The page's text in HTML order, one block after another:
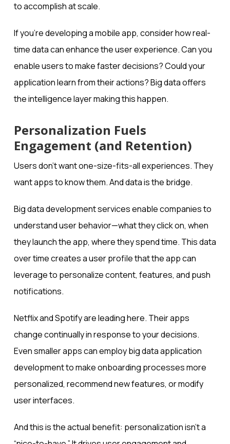
to accomplish at scale.
If you’re developing a mobile app, consider how real-
time data can enhance the user experience. Can you
enable users to make faster decisions? Could your
application learn from their actions? Big data offers
the intelligence layer making this happen.
Personalization Fuels
Engagement (and Retention)
Users don’t want one-size-fits-all experiences. They
want apps to know them. And data is the bridge.
Big data development services enable companies to
understand user behavior—what they click on, when
they launch the app, where they spend time. This data
over time creates a user profile that the app can
leverage to personalize content, features, and push
notifications.
Netflix and Spotify are leading here. Their apps
change continually in response to your decisions.
Even smaller apps can employ big data application
development to make onboarding processes more
personalized, recommend new features, or modify
user interfaces.
And this is the actual benefit: personalization isn’t a